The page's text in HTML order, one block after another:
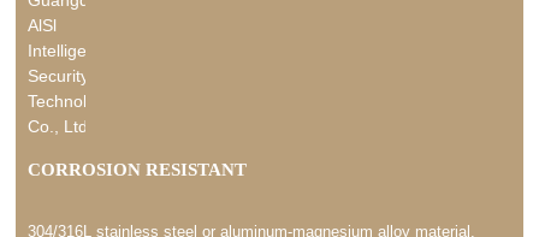
CORROSION RESISTANT
304/316L stainless steel or aluminum-magnesium alloy material,